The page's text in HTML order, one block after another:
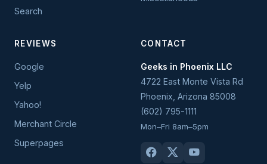
Search
REVIEWS
Google
Yelp
Yahoo!
Merchant Circle
Superpages
CONTACT
Geeks in Phoenix LLC
4722 East Monte Vista Rd
Phoenix Arizona 85008
(602) 795-1111
Mon–Fri 8am–5pm